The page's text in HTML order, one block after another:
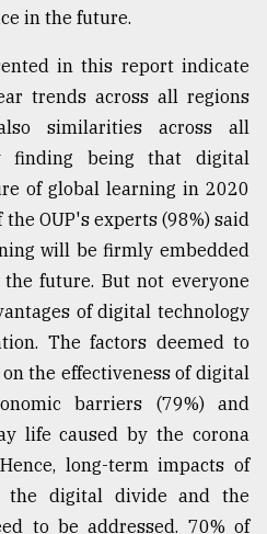
in the future.
in this report indicate
trends across all regions
similarities across all
finding being that digital
of global learning in 2020
OUP's experts (98%) said
will be firmly embedded
future. But not everyone
of digital technology
The factors deemed to
the effectiveness of digital
barriers (79%) and
life caused by the corona
long-term impacts of
the digital divide and the
to be addressed. 70% of